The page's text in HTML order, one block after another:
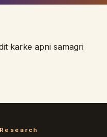
karke apni samagri
Research